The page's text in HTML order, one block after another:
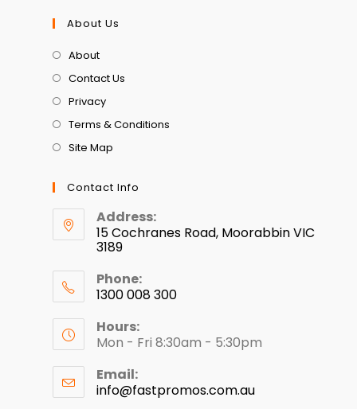
About Us
About
Contact Us
Privacy
Terms & Conditions
Site Map
Contact Info
Address:
15 Cochranes Road, Moorabbin VIC
3189
Phone:
1300 008 300
Hours:
Mon - Fri 8:30am - 5:30pm
Email:
info@fastpromos.com.au